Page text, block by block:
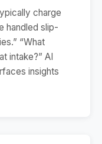
charge
handled slip-
“What
intake?” AI
insights